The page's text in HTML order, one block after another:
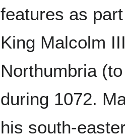
features as
King Malcolm
Northumbria
during 1072.
his south-